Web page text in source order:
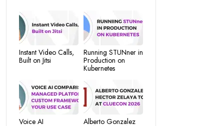
Instant Video Calls,
Built on Jitsi
Running STUNner in
Production on
Kubernetes
Voice AI
Alberto Gonzalez